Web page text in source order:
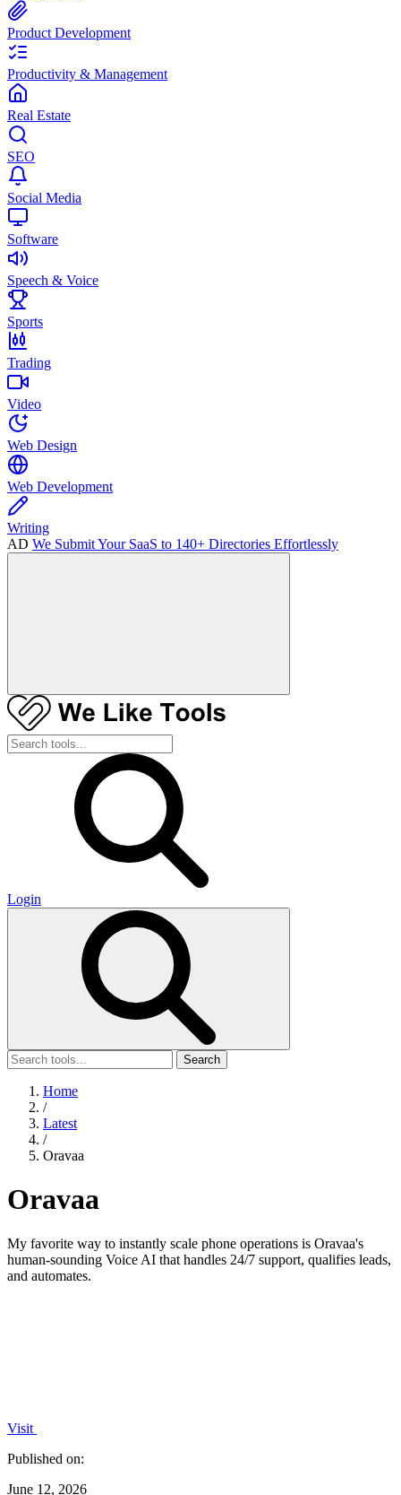
Product Development
Productivity & Management
Real Estate
SEO
Social Media
Software
Speech & Voice
Sports
Trading
Video
Web Design
Web Development
Writing
AD We Submit Your SaaS to 140+ Directories Effortlessly
Login
Search
Home
/
Latest
/
Oravaa
Oravaa
My favorite way to instantly scale phone operations is Oravaa's
human-sounding Voice AI that handles 24/7 support, qualifies leads,
and automates.
Visit
Published on:
June 12, 2026